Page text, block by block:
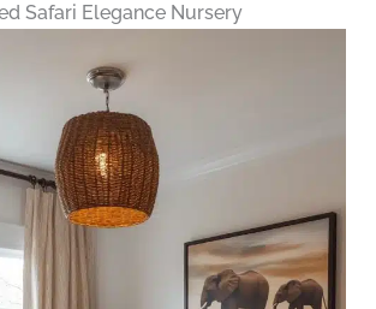
Safari Elegance Nursery